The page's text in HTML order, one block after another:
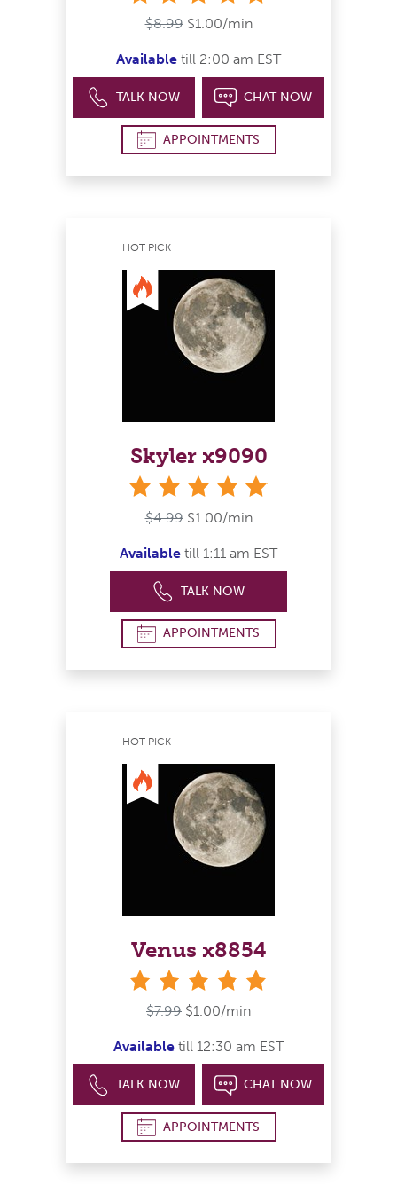
$8.99 $1.00/min
Available till 2:00 am EST
TALK NOW CHAT NOW
APPOINTMENTS
HOT PICK
Skyler x9090
$4.99 $1.00/min
Available till 1:11 am EST
TALK NOW
APPOINTMENTS
HOT PICK
Venus x8854
$7.99 $1.00/min
Available till 12:30 am EST
TALK NOW CHAT NOW
APPOINTMENTS